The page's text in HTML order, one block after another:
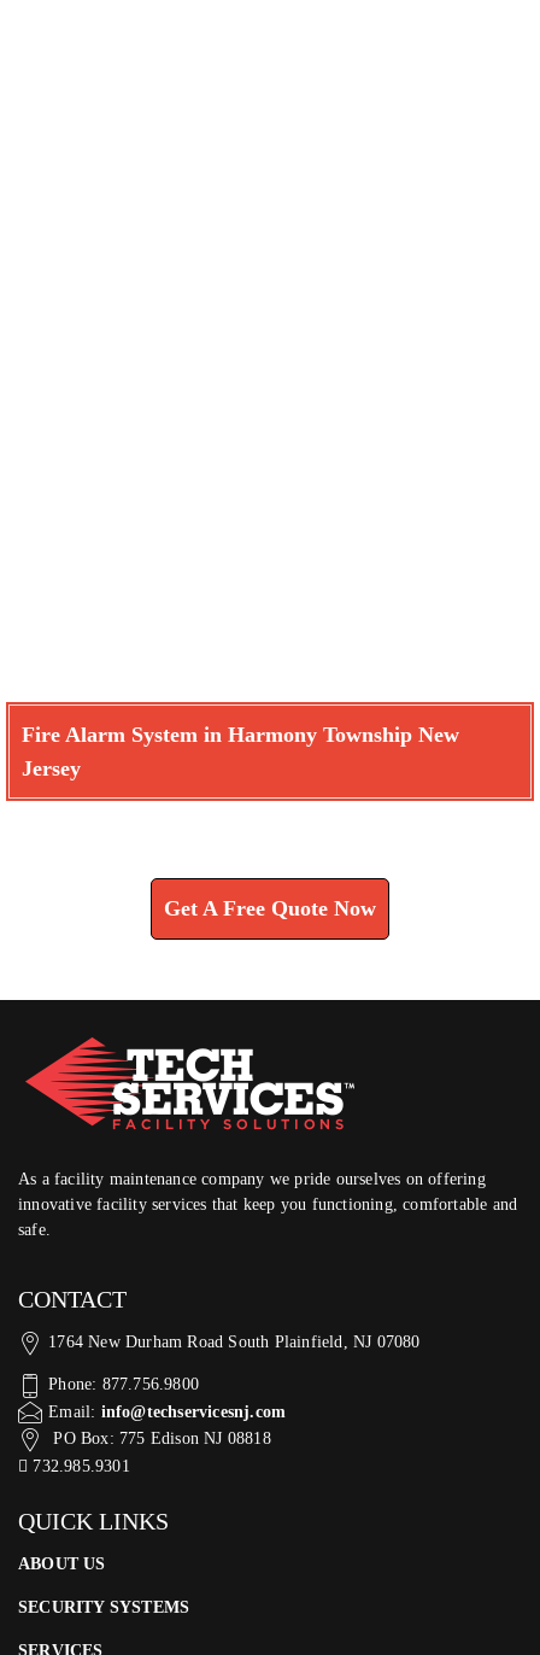
Fire Alarm System in Harmony Township New
Jersey
Get A Free Quote Now
As a facility maintenance company we pride ourselves on offering
innovative facility services that keep you functioning, comfortable and
safe.
CONTACT
1764 New Durham Road South Plainfield, NJ 07080
Phone: 877.756.9800
Email: info@techservicesnj.com
PO Box: 775 Edison NJ 08818
732.985.9301
QUICK LINKS
ABOUT US
SECURITY SYSTEMS
SERVICES